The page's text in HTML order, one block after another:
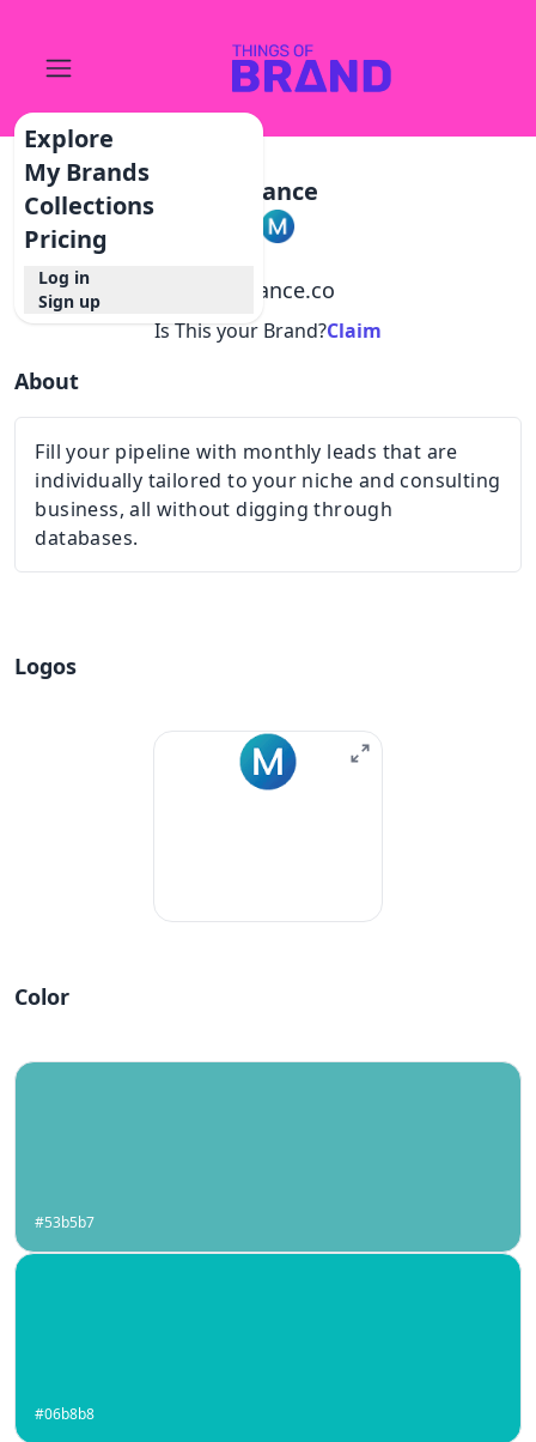
Explore
My Brands
Collections
Pricing
Log in
Sign up
Mylance
mylance.co
Is This your Brand?Claim
About
Fill your pipeline with monthly leads that are
individually tailored to your niche and consulting
business, all without digging through
databases.
Logos
Color
#53b5b7
#06b8b8